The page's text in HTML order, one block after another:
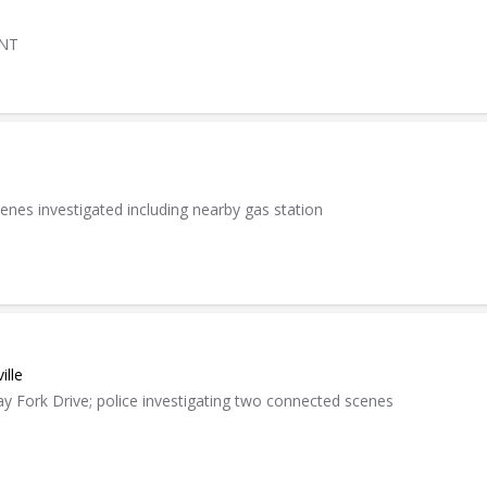
investigated including nearby gas station
Fork Drive; police investigating two connected scenes